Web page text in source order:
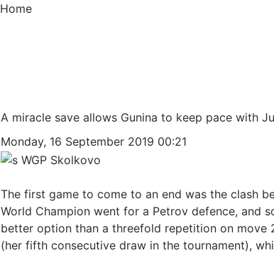
Home
A miracle save allows Gunina to keep pace with
Monday, 16 September 2019 00:21
The first game to come to an end was the clash
World Champion went for a Petrov defence, and
better option than a threefold repetition on move
(her fifth consecutive draw in the tournament),